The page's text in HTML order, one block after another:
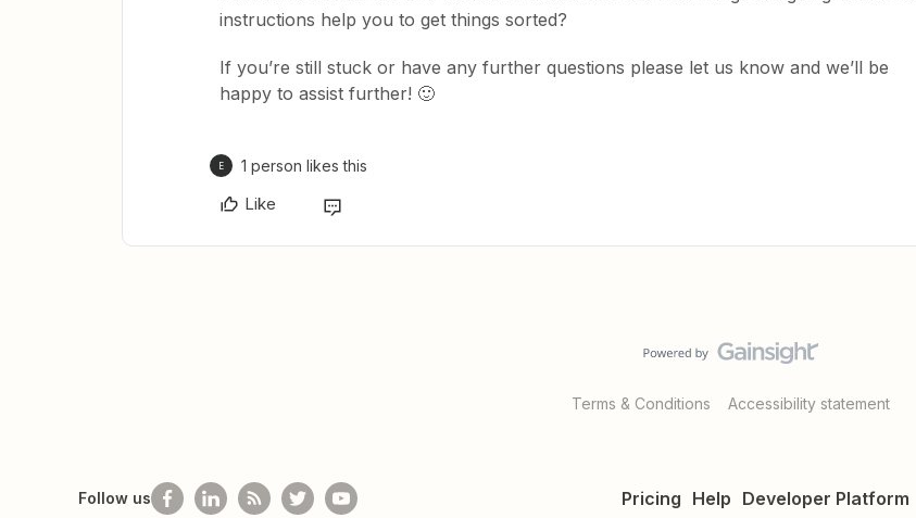
instructions help you to get things sorted?
If you’re still stuck or have any further questions please let us know and we’ll be
happy to assist further! 🙂
E 1 person likes this
Like
Terms & Conditions Accessibility statement
Pricing Help Developer Platform
Follow us